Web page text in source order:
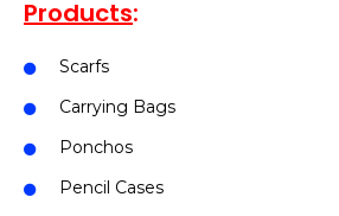
Products:
Scarfs
Carrying Bags
Ponchos
Pencil Cases